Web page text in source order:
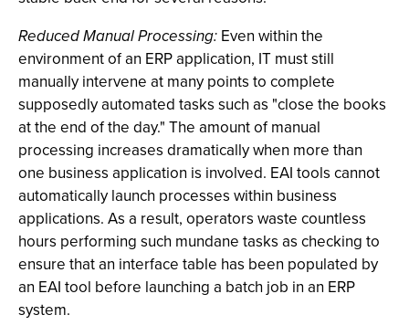
Reduced Manual Processing: Even within the
environment of an ERP application, IT must still
manually intervene at many points to complete
supposedly automated tasks such as "close the books
at the end of the day." The amount of manual
processing increases dramatically when more than
one business application is involved. EAI tools cannot
automatically launch processes within business
applications. As a result, operators waste countless
hours performing such mundane tasks as checking to
ensure that an interface table has been populated by
an EAI tool before launching a batch job in an ERP
system.